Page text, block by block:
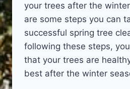
your trees after the
are some steps you can
successful spring tree
following these steps,
that your trees are
best after the winter